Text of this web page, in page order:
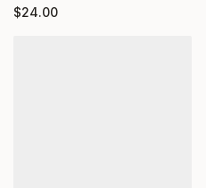
$24.00